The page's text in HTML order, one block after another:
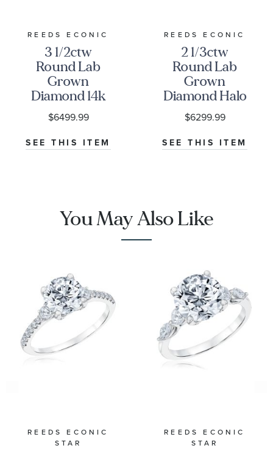
* REEDS includes an independently certified grading
report with the purchase of this lab grown diamond.
REEDS ECONIC
3 1/2ctw
Round Lab
Grown
Diamond 14k
White Gold
Hidden Halo
Engagement
Ring
$6499.99
SEE THIS ITEM
REEDS ECONIC
2 1/3ctw
Round Lab
Grown
Diamond Halo
White Gold
Engagement
Ring
$6299.99
SEE THIS ITEM
You May Also Like
REEDS ECONIC
STAR
REEDS ECONIC
STAR